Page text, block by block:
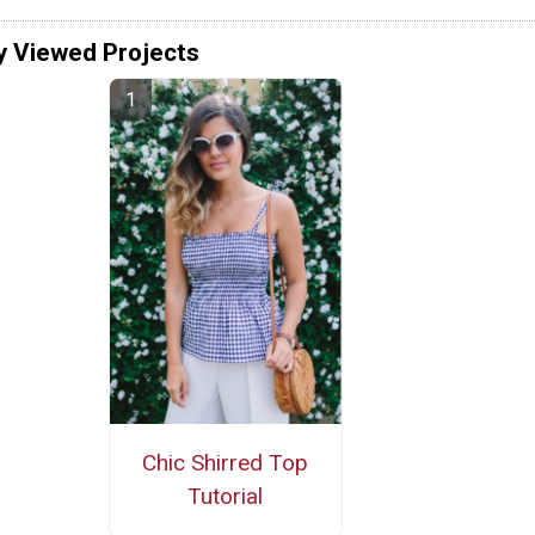
Viewed Projects
Chic Shirred Top
Tutorial